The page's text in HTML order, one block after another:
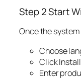
Step 2 Start
Once the
Choose
Click
Enter